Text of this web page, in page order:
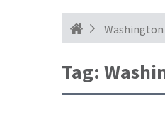
Washington
Tag: